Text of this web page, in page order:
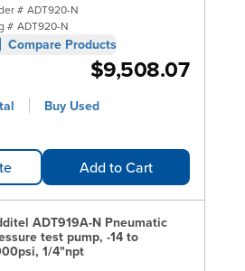
# ADT920-N
# ADT920-N
Compare Products
$9,508.07
Buy Used
Add to Cart
ADT919A-N Pneumatic
test pump, -14 to
1/4"npt